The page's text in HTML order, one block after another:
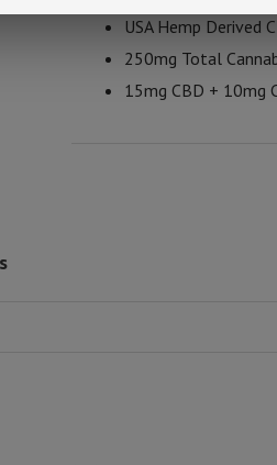
USA Hemp Derived
250mg Total
15mg CBD + 10mg